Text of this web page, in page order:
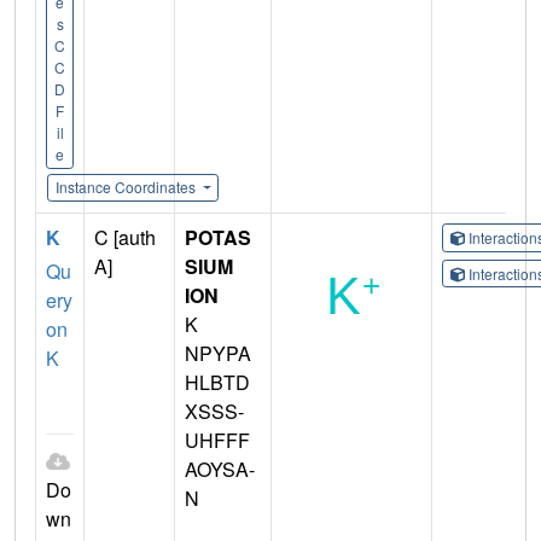
s
C
C
D
F
il
e
Instance Coordinates
K
Qu
ery
on
K
Do
wn
C [auth
A]
POTAS
SIUM
ION
K
NPYPA
HLBTD
XSSS-
UHFFF
AOYSA-
N